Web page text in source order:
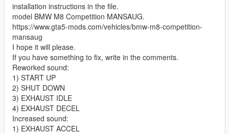
installation instructions in the file.
model BMW M8 Competition MANSAUG.
https://www.gta5-mods.com/vehicles/bmw-m8-competition-
mansaug
I hope it will please.
If you have something to fix, write in the comments.
Reworked sound:
1) START UP
2) SHUT DOWN
3) EXHAUST IDLE
4) EXHAUST DECEL
Increased sound:
1) EXHAUST ACCEL